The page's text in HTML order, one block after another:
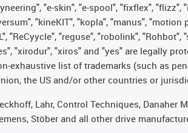
"e-skin", "e-spool", "fixflex", "flizz",
"kineKIT", "kopla", "manus",
"ReCyycle", "reguse", "robolink", "Rohbot",
"xirodur", "xiros" and "yes" are legally
exhaustive list of trademarks (such as
the US and/or other countries or
Lahr, Control Techniques, Danaher
Stöber and all other drive